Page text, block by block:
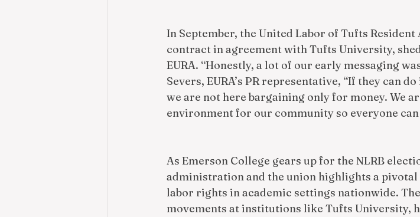
In September, the United Labor of Tufts
contract in agreement with Tufts University,
EURA. “Honestly, a lot of our early messaging
Severs, EURA’s PR representative, “If they can
we are not here bargaining only for money. We
environment for our community so everyone
As Emerson College gears up for the NLRB
administration and the union highlights a
labor rights in academic settings nationwide.
movements at institutions like Tufts University,